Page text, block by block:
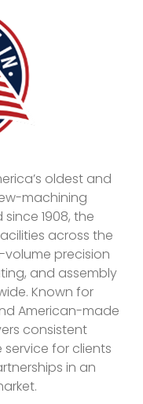
oldest and
machining
1908, the
across the
volume precision
and assembly
Known for
American-made
consistent
for clients
in an